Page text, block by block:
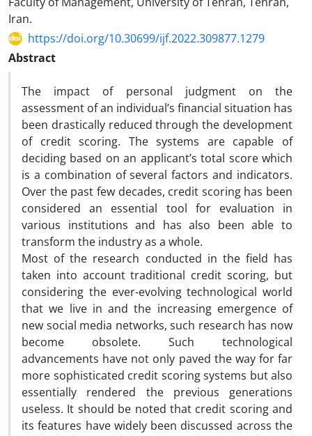
Iran.
https://doi.org/10.30699/ijf.2022.309877.1279
Abstract
The impact of personal judgment on the
assessment of an individual’s financial situation has
been drastically reduced through the development
of credit scoring. The systems are capable of
deciding based on an applicant’s total score which
is a combination of several factors and indicators.
Over the past few decades, credit scoring has been
considered an essential tool for evaluation in
various institutions and has also been able to
transform the industry as a whole.
Most of the research conducted in the field has
taken into account traditional credit scoring, but
considering the ever-evolving technological world
that we live in and the increasing emergence of
new social media networks, such research has now
become obsolete. Such technological
advancements have not only paved the way for far
more sophisticated credit scoring systems but also
essentially rendered the previous generations
useless. It should be noted that credit scoring and
its features have widely been discussed across the